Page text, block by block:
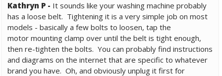
Kathryn P - It sounds like your washing machine probably
has a loose belt. Tightening it is a very simple job on most
models - basically a few bolts to loosen, tap the
motor mounting clamp over until the belt is tight enough,
then re-tighten the bolts. You can probably find instructions
and diagrams on the internet that are specific to whatever
brand you have. Oh, and obviously unplug it first for